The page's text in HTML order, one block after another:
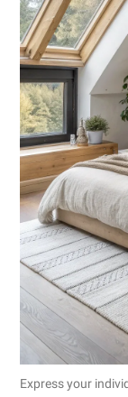
Express your